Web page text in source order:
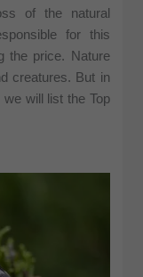
of the natural
for this
the price. Nature
creatures. But in
will list the Top